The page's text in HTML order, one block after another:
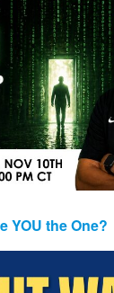
YOU the One?